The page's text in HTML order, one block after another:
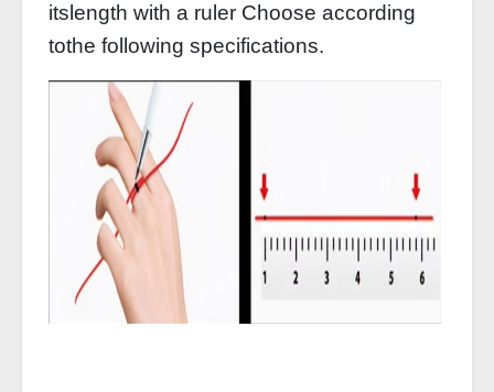
itslength with a ruler Choose according
tothe following specifications.